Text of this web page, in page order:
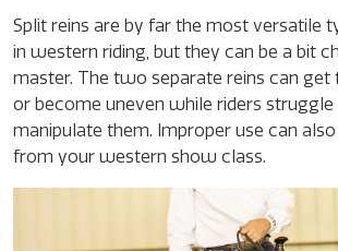
Split reins are by far the most versatile
in western riding, but they can be a bit
master. The two separate reins can get
or become uneven while riders
manipulate them. Improper use can
from your western show class.